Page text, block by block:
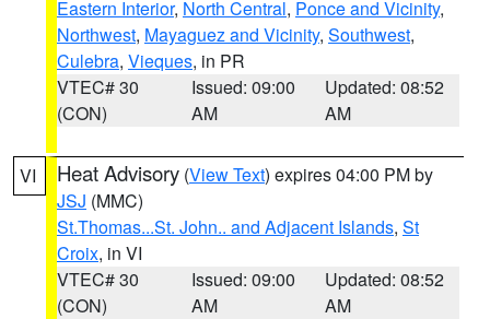
Eastern Interior, North Central, Ponce and Vicinity,
Northwest, Mayaguez and Vicinity, Southwest,
Culebra, Vieques, in PR
VTEC# 30
(CON)
Issued: 09:00
AM
Updated: 08:52
AM
VI Heat Advisory (View Text) expires 04:00 PM by
JSJ (MMC)
St.Thomas...St. John.. and Adjacent Islands, St
Croix, in VI
VTEC# 30
(CON)
Issued: 09:00
AM
Updated: 08:52
AM